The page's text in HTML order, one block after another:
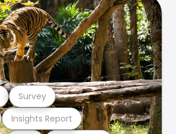
Insights Report
Survey